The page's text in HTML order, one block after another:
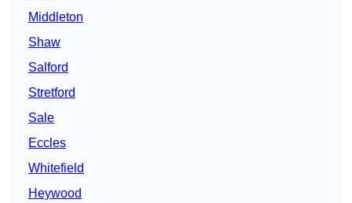
Middleton
Shaw
Salford
Stretford
Sale
Eccles
Whitefield
Heywood